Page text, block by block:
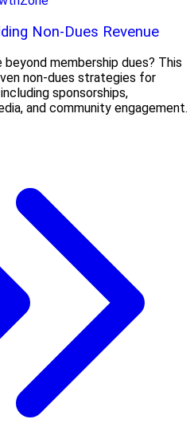
Non-Dues Revenue
membership dues? This
non-dues strategies for
sponsorships,
and community engagement.